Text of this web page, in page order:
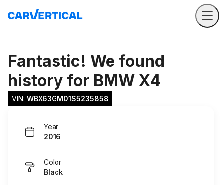
Fantastic! We found
history for BMW X4
VIN: WBX63GM01S5235858
Year
2016
Color
Black